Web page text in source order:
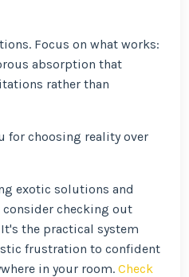
Focus on what works:
absorption that
rather than
for choosing reality over
exotic solutions and
checking out
the practical system
frustration to confident
in your room. Check